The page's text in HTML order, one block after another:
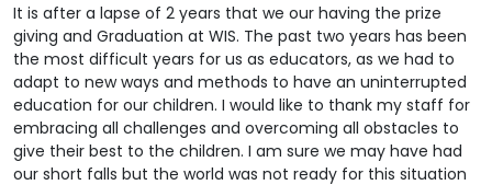
It is after a lapse of 2 years that we our having the prize
giving and Graduation at WIS. The past two years has been
the most difficult years for us as educators, as we had to
adapt to new ways and methods to have an uninterrupted
education for our children. I would like to thank my staff for
embracing all challenges and overcoming all obstacles to
give their best to the children. I am sure we may have had
our short falls but the world was not ready for this situation